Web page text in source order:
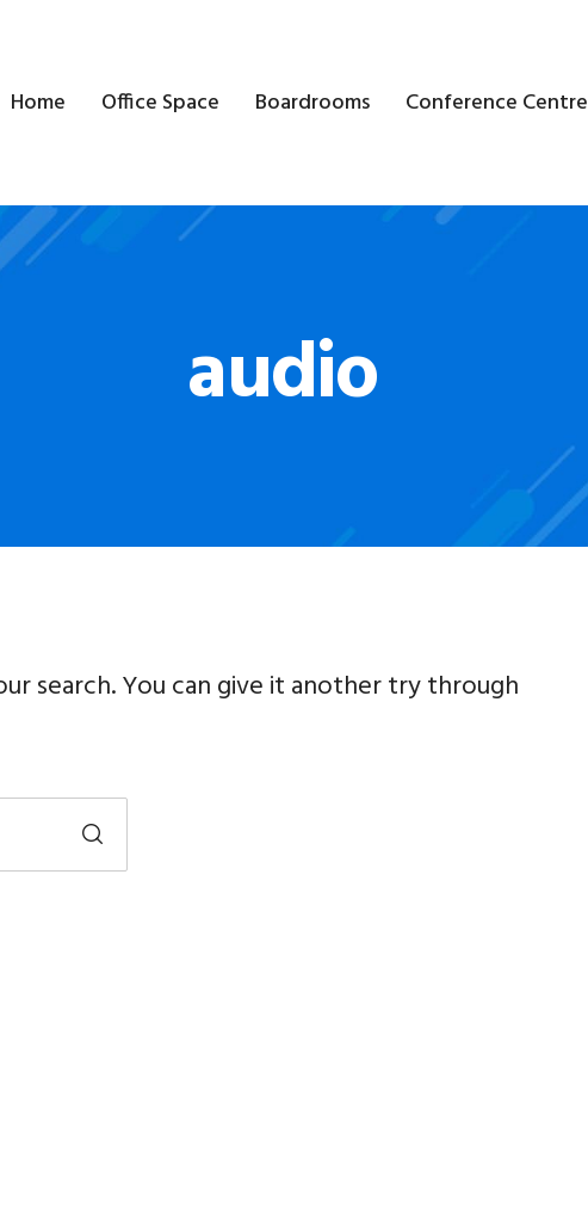
Home Office Space Boardrooms Conference Centre
audio
search. You can give it another try through